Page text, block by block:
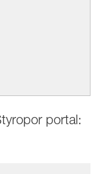
portal: